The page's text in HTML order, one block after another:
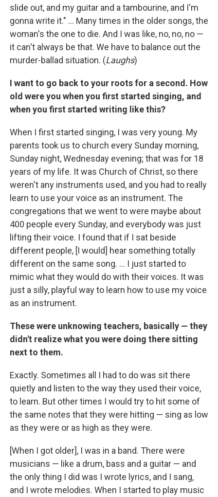
slide out, and my guitar and a tambourine, and I'm
gonna write it." ... Many times in the older songs, the
woman's the one to die. And I was like, no, no, no —
it can't always be that. We have to balance out the
murder-ballad situation. (Laughs)
I want to go back to your roots for a second. How
old were you when you first started singing, and
when you first started writing like this?
When I first started singing, I was very young. My
parents took us to church every Sunday morning,
Sunday night, Wednesday evening; that was for 18
years of my life. It was Church of Christ, so there
weren't any instruments used, and you had to really
learn to use your voice as an instrument. The
congregations that we went to were maybe about
400 people every Sunday, and everybody was just
lifting their voice. I found that if I sat beside
different people, [I would] hear something totally
different on the same song. ... I just started to
mimic what they would do with their voices. It was
just a silly, playful way to learn how to use my voice
as an instrument.
These were unknowing teachers, basically — they
didn't realize what you were doing there sitting
next to them.
Exactly. Sometimes all I had to do was sit there
quietly and listen to the way they used their voice,
to learn. But other times I would try to hit some of
the same notes that they were hitting — sing as low
as they were or as high as they were.
[When I got older], I was in a band. There were
musicians — like a drum, bass and a guitar — and
the only thing I did was I wrote lyrics, and I sang,
and I wrote melodies. When I started to play music